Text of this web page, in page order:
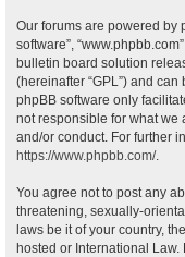
Our forums are powered by
software”,
bulletin board solution
(hereinafter “GPL”) and
phpBB software only
not responsible for what
and/or conduct. For further
https://www.phpbb.com/.
You agree not to post any
threatening, sexually-
laws be it of your country,
hosted or International